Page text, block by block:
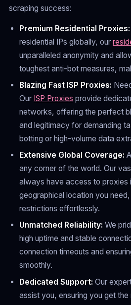
scraping success:
Premium Residential Proxies:
residential IPs globally, our
unparalleled anonymity and
toughest anti-bot measures,
Blazing Fast ISP Proxies:
Our ISP Proxies provide
networks, offering the perfect
and legitimacy for demanding
botting or high-volume data
Extensive Global Coverage:
any corner of the world. Our
always have access to proxies
geographical location you
restrictions effortlessly.
Unmatched Reliability: We
high uptime and stable
connection timeouts and
smoothly.
Dedicated Support: Our
assist you, ensuring you get